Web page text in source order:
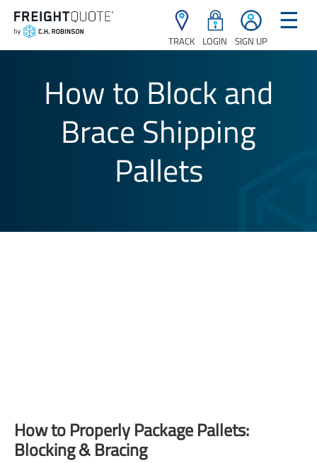
TRACK LOGIN SIGN UP
☰
How to Block and
Brace Shipping
Pallets
How to Properly Package Pallets:
Blocking & Bracing